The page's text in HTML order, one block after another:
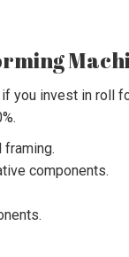
you invest in roll
framing.
components.